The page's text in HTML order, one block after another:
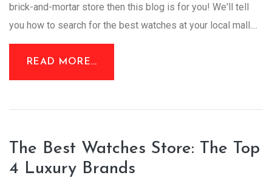
brick-and-mortar store then this blog is for you! We'll tell
you how to search for the best watches at your local mall....
READ MORE...
The Best Watches Store: The Top
4 Luxury Brands